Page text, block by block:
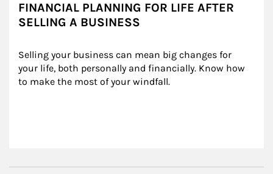
FINANCIAL PLANNING FOR LIFE AFTER
SELLING A BUSINESS
Selling your business can mean big changes for
your life, both personally and financially. Know how
to make the most of your windfall.